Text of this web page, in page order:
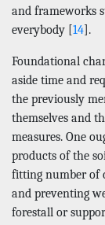
and frameworks
everybody [14].
Foundational
aside time and
the previously
themselves and
measures. One
products of the
fitting number of
and preventing
forestall or